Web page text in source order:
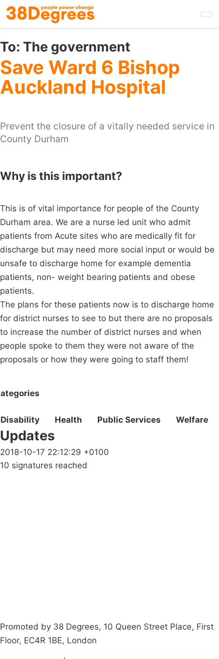
Skip
to
main
content
To: The government
Save Ward 6 Bishop
Auckland Hospital
Prevent the closure of a vitally needed service in
County Durham
Why is this important?
This is of vital importance for people of the County
Durham area. We are a nurse led unit who admit
patients from Acute sites who are medically fit for
discharge but may need more social input or would be
unsafe to discharge home for example dementia
patients, non- weight bearing patients and obese
patients.
The plans for these patients now is to discharge home
for district nurses to see to but there are no proposals
to increase the number of district nurses and when
people spoke to them they were not aware of the
proposals or how they were going to staff them!
Disability Health Public Services Welfare
Updates
2018-10-17 22:12:29 +0100
10 signatures reached
Promoted by 38 Degrees, 10 Queen Street Place, First
Floor, EC4R 1BE, London